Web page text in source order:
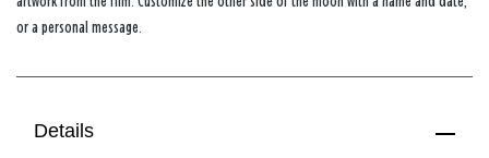
or a personal message.
Details